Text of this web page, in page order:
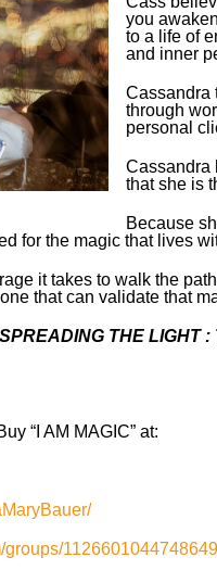
you
to a life of
and inner
Cassandra
through
personal
Cassandra
that she is
Because
for the magic that lives
it takes to walk the
that can validate that
THE LIGHT
“I AM MAGIC” at:
groups/1126601044748649